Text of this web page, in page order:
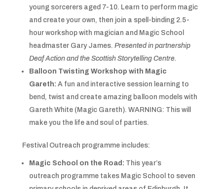
young sorcerers aged 7-10. Learn to perform magic
and create your own, then join a spell-binding 2.5-
hour workshop with magician and Magic School
headmaster Gary James. Presented in partnership
Deaf Action and the Scottish Storytelling Centre.
Balloon Twisting Workshop with Magic
Gareth: A fun and interactive session learning to
bend, twist and create amazing balloon models with
Gareth White (Magic Gareth). WARNING: This will
make you the life and soul of parties.
Festival Outreach programme includes:
Magic School on the Road: This year’s
outreach programme takes Magic School to seven